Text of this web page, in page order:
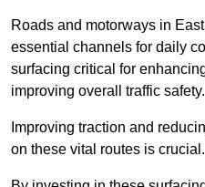
Roads and motorways in
essential channels for daily
surfacing critical for
improving overall traffic safety.
Improving traction and
on these vital routes is crucial.